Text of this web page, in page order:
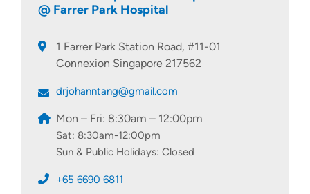
@ Farrer Park Hospital
1 Farrer Park Station Road, #11-01
Connexion Singapore 217562
drjohanntang@gmail.com
Mon – Fri: 8:30am – 12:00pm
Sat: 8:30am-12:00pm
Sun & Public Holidays: Closed
+65 6690 6811